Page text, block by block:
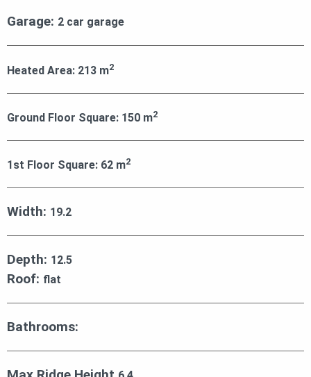
Garage: 2 car garage
Heated Area: 213 m2
Ground Floor Square: 150 m2
1st Floor Square: 62 m2
Width: 19.2
Depth: 12.5
Roof: flat
Bathrooms: